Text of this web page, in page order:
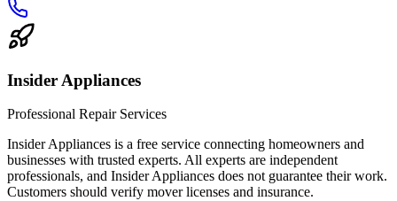
Insider Appliances
Professional Repair Services
Insider Appliances is a free service connecting homeowners and
businesses with trusted experts. All experts are independent
professionals, and Insider Appliances does not guarantee their work.
Customers should verify mover licenses and insurance.